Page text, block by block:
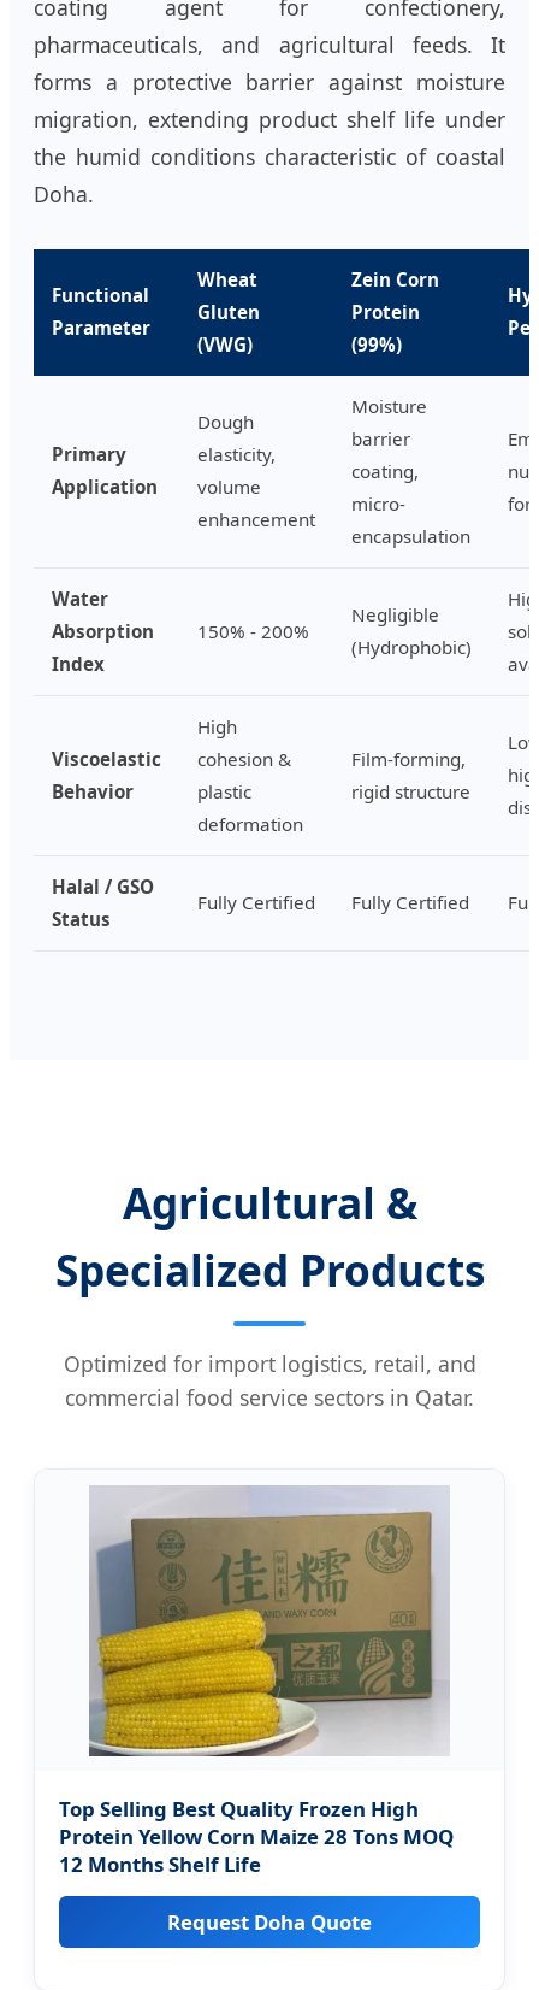
coating agent for confectionery,
pharmaceuticals, and agricultural feeds. It
forms a protective barrier against moisture
migration, extending product shelf life under
the humid conditions characteristic of coastal
Doha.
Functional
Parameter
Wheat
Gluten
(VWG)
Zein Corn
Protein
(99%)
Primary
Application
Dough
elasticity,
volume
enhancement
Moisture
barrier
coating,
micro-
encapsulation
Water
Absorption
Index
150% - 200%
Negligible
(Hydrophobic)
Viscoelastic
Behavior
High
cohesion &
plastic
deformation
Film-forming,
rigid structure
Halal / GSO
Status
Fully Certified Fully Certified
Agricultural &
Specialized Products
Optimized for import logistics, retail, and
commercial food service sectors in Qatar.
Top Selling Best Quality Frozen High
Protein Yellow Corn Maize 28 Tons MOQ
12 Months Shelf Life
Request Doha Quote